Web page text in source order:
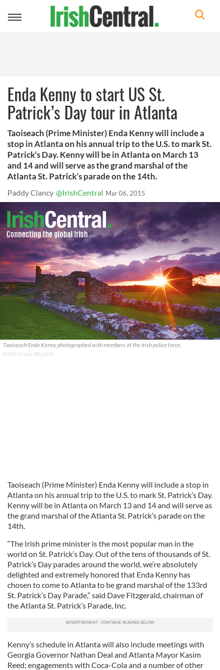
Toggle
Enda Kenny to start US St.
Patrick’s Day tour in Atlanta
Taoiseach (Prime Minister) Enda Kenny will include a
stop in Atlanta on his annual trip to the U.S. to mark St.
Patrick’s Day. Kenny will be in Atlanta on March 13
and 14 and will serve as the grand marshal of the
Atlanta St. Patrick’s parade on the 14th.
Paddy Clancy @IrishCentral Mar 06, 2015
Taoiseach Enda Kenny photographed with members of the Irish police force.
PHOTOCALL IRELAND
Taoiseach (Prime Minister) Enda Kenny will include a stop in
Atlanta on his annual trip to the U.S. to mark St. Patrick’s Day.
Kenny will be in Atlanta on March 13 and 14 and will serve as
the grand marshal of the Atlanta St. Patrick’s parade on the
14th.
“The Irish prime minister is the most popular man in the
world on St. Patrick’s Day. Out of the tens of thousands of St.
Patrick’s Day parades around the world, we’re absolutely
delighted and extremely honored that Enda Kenny has
chosen to come to Atlanta to be grand marshal of the 133rd
St. Patrick’s Day Parade,” said Dave Fitzgerald, chairman of
the Atlanta St. Patrick’s Parade, Inc.
Kenny’s schedule in Atlanta will also include meetings with
Georgia Governor Nathan Deal and Atlanta Mayor Kasim
Reed; engagements with Coca-Cola and a number of other